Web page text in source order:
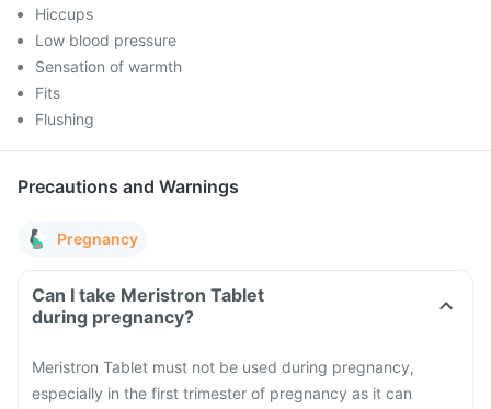
Hiccups
Low blood pressure
Sensation of warmth
Fits
Flushing
Precautions and Warnings
Pregnancy
Can I take Meristron Tablet
during pregnancy?
Meristron Tablet must not be used during pregnancy,
especially in the first trimester of pregnancy as it can